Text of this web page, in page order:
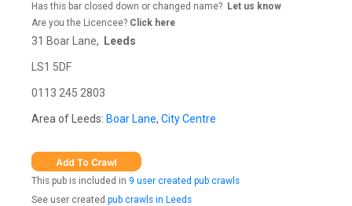
Has this bar closed down or changed name? Let us know
Are you the Licencee? Click here
31 Boar Lane, Leeds
LS1 5DF
0113 245 2803
Area of Leeds: Boar Lane, City Centre
This pub is included in 9 user created pub crawls
See user created pub crawls in Leeds